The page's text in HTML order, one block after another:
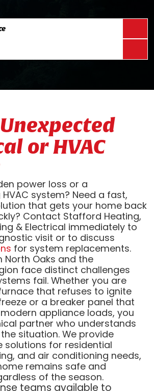
or HVAC
power loss or a
system? Need a fast,
that gets your home back
Contact Stafford Heating,
& Electrical immediately to
visit or to discuss
for system replacements.
North Oaks and the
face distinct challenges
fail. Whether you are
that refuses to ignite
or a breaker panel that
appliance loads, you
partner who understands
situation. We provide
solutions for residential
and air conditioning needs,
remains safe and
of the season.
teams available to